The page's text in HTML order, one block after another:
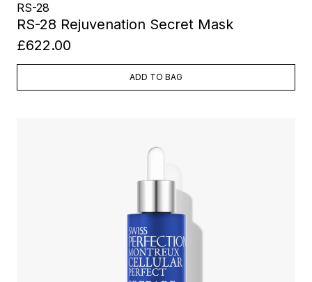
RS-28
RS-28 Rejuvenation Secret Mask
£622.00
ADD TO BAG